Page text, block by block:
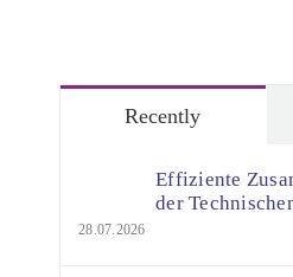
Recently
Effiziente
der
28.07.2026